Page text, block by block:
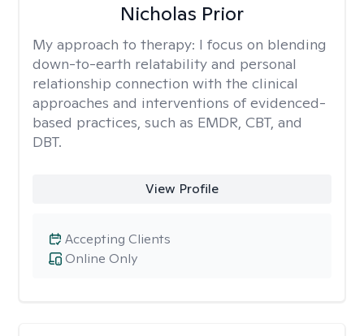
Nicholas Prior
My approach to therapy: I focus on blending
down-to-earth relatability and personal
relationship connection with the clinical
approaches and interventions of evidenced-
based practices, such as EMDR, CBT, and
DBT.
View Profile
Online Only
Accepting Clients